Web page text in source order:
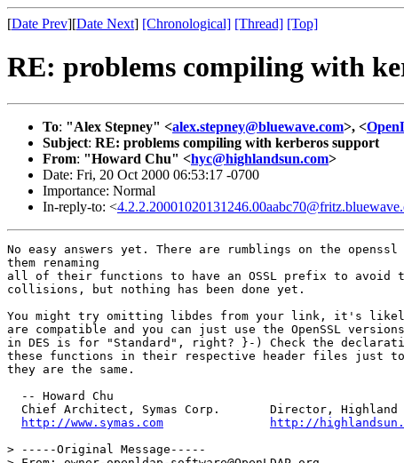
[Date Prev][Date Next] [Chronological] [Thread] [Top]
RE: problems compiling with
To: "Alex Stepney" <alex.stepney@bluewave.com>, <
Subject: RE: problems compiling with kerberos support
From: "Howard Chu" <hyc@highlandsun.com>
Date: Fri, 20 Oct 2000 06:53:17 -0700
Importance: Normal
In-reply-to: <
No easy answers yet. There are rumblings on the
them renaming
all of their functions to have an OSSL prefix to avoid
collisions, but nothing has been done yet.
You might try omitting libdes from your link, it's
are compatible and you can just use the OpenSSL
in DES is for "Standard", right? }-) Check the
these functions in their respective header files just
they are the same.
  -- Howard Chu
Chief Architect, Symas Corp.       Director, Highland
http://www.symas.com
http://
> -----Original Message-----